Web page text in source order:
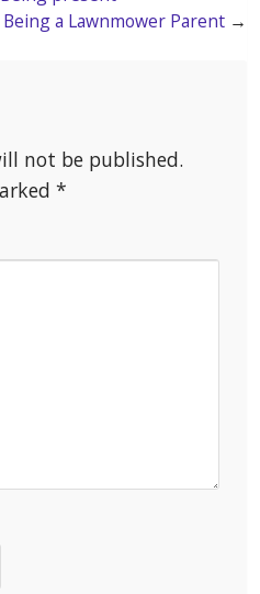
a Lawnmower Parent →
not be published.
*